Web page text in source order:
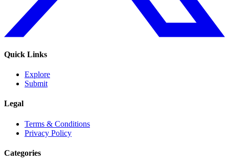
Quick Links
Explore
Submit
Legal
Terms & Conditions
Privacy Policy
Categories